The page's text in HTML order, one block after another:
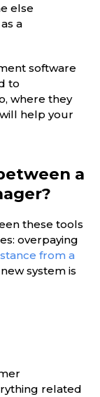
else
a
software
to
where they
help your
a
these tools
overpaying
from a
system is
related